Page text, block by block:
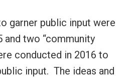
garner public input were
and two “community
conducted in 2016 to
input. The ideas and